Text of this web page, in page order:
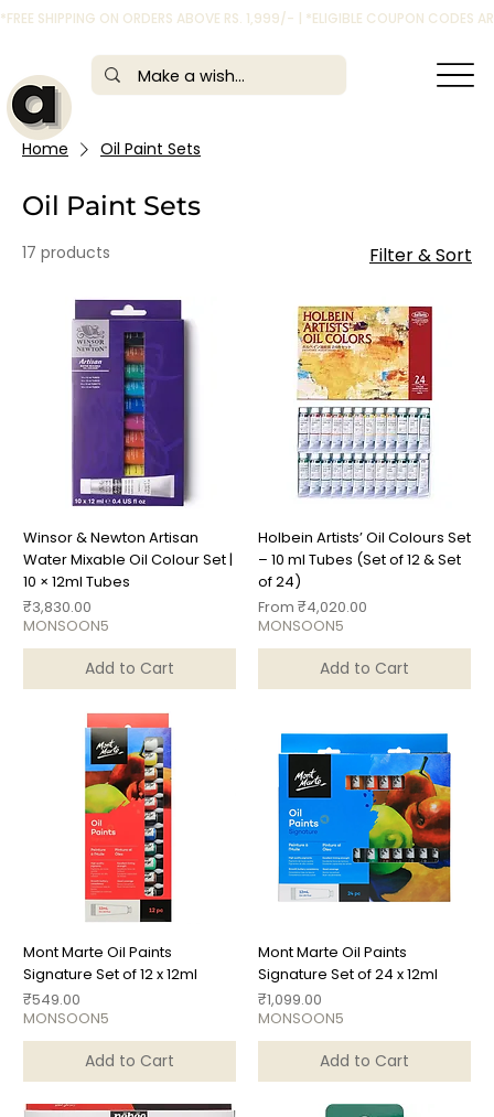
*FREE SHIPPING ON ORDERS ABOVE RS. 1,999/- | *ELIGIBLE COUPON CODES
Home Oil Paint Sets
Oil Paint Sets
17 products Filter & Sort
Winsor & Newton Artisan
Water Mixable Oil Colour Set |
10 × 12ml Tubes
Price
₹3,830.00
MONSOON5
Add to Cart
Holbein Artists’ Oil Colours Set
– 10 ml Tubes (Set of 12 & Set
of 24)
From ₹4,020.00
Sale Price
MONSOON5
Add to Cart
Mont Marte Oil Paints
Signature Set of 12 x 12ml
Price
₹549.00
MONSOON5
Add to Cart
Mont Marte Oil Paints
Signature Set of 24 x 12ml
Price
₹1,099.00
MONSOON5
Add to Cart